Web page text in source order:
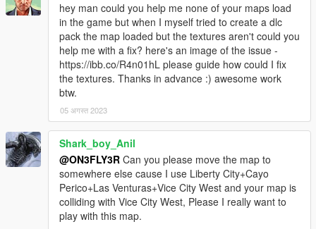
hey man could you help me none of your maps load
in the game but when I myself tried to create a dlc
pack the map loaded but the textures aren't could you
help me with a fix? here's an image of the issue -
https://ibb.co/R4n01hL please guide how could I fix
the textures. Thanks in advance :) awesome work
btw.
05 अगस्त 2023
Shark_boy_Anil
@ON3FLY3R Can you please move the map to
somewhere else cause I use Liberty City+Cayo
Perico+Las Venturas+Vice City West and your map is
colliding with Vice City West, Please I really want to
play with this map.